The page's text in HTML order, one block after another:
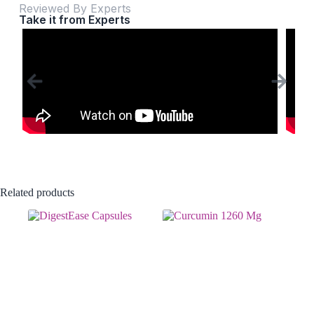
Reviewed By Experts
Take it from Experts
Related products